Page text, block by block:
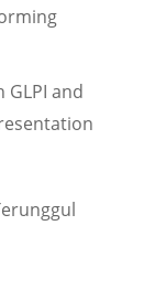
and